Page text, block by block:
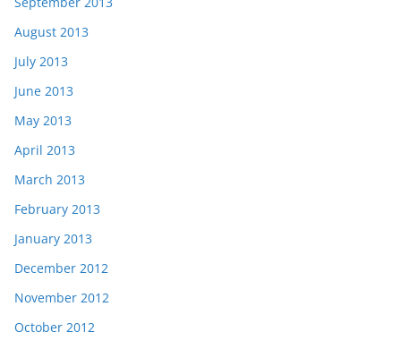
August 2013
July 2013
June 2013
May 2013
April 2013
March 2013
February 2013
January 2013
December 2012
November 2012
October 2012